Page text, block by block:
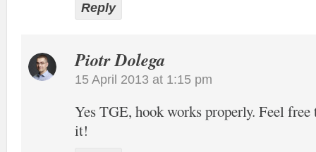
Reply
Piotr Dolega
15 April 2013 at 1:15 pm
Yes TGE, hook works properly. Feel free
it!